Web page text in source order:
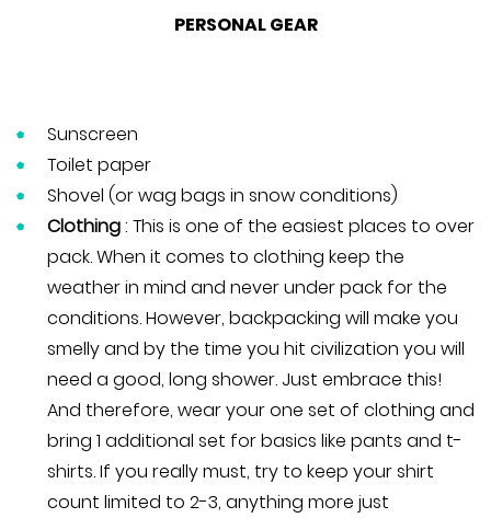
PERSONAL GEAR
Sunscreen
Toilet paper
Shovel (or wag bags in snow conditions)
Clothing: This is one of the easiest places to over
pack. When it comes to clothing keep the
weather in mind and never under pack for the
conditions. However, backpacking will make you
smelly and by the time you hit civilization you will
need a good, long shower. Just embrace this!
And therefore, wear your one set of clothing and
bring 1 additional set for basics like pants and t-
shirts. If you really must, try to keep your shirt
count limited to 2-3, anything more just